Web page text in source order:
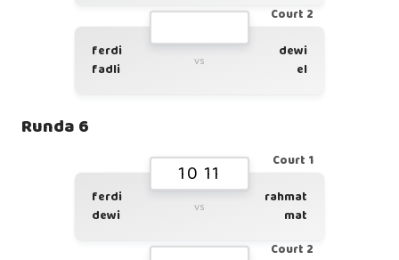
Court 2
ferdi
fadli
vs
dewi
el
Runda 6
Court 1
10 11
ferdi
dewi
vs
rahmat
mat
Court 2